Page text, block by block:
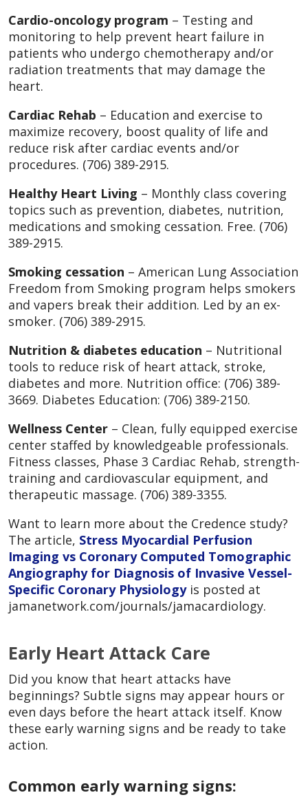
Cardio-oncology program – Testing and
monitoring to help prevent heart failure in
patients who undergo chemotherapy and/or
radiation treatments that may damage the
heart.
Cardiac Rehab – Education and exercise to
maximize recovery, boost quality of life and
reduce risk after cardiac events and/or
procedures. (706) 389-2915.
Healthy Heart Living – Monthly class covering
topics such as prevention, diabetes, nutrition,
medications and smoking cessation. Free. (706)
389-2915.
Smoking cessation – American Lung Association
Freedom from Smoking program helps smokers
and vapers break their addition. Led by an ex-
smoker. (706) 389-2915.
Nutrition & diabetes education – Nutritional
tools to reduce risk of heart attack, stroke,
diabetes and more. Nutrition office: (706) 389-
3669. Diabetes Education: (706) 389-2150.
Wellness Center – Clean, fully equipped exercise
center staffed by knowledgeable professionals.
Fitness classes, Phase 3 Cardiac Rehab, strength-
training and cardiovascular equipment, and
therapeutic massage. (706) 389-3355.
Want to learn more about the Credence study?
The article, Stress Myocardial Perfusion
Imaging vs Coronary Computed Tomographic
Angiography for Diagnosis of Invasive Vessel-
Specific Coronary Physiologyis posted at
jamanetwork.com/journals/jamacardiology.
Early Heart Attack Care
Did you know that heart attacks have
beginnings? Subtle signs may appear hours or
even days before the heart attack itself. Know
these early warning signs and be ready to take
action.
Common early warning signs: